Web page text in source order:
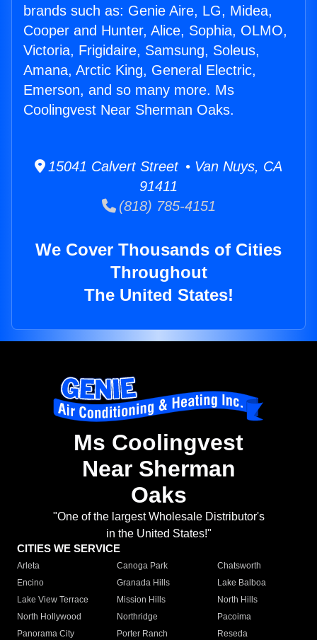
brands such as: Genie Aire, LG, Midea,
Cooper and Hunter, Alice, Sophia, OLMO,
Victoria, Frigidaire, Samsung, Soleus,
Amana, Arctic King, General Electric,
Emerson, and so many more. Ms
Coolingvest Near Sherman Oaks.
15041 Calvert Street • Van Nuys, CA
91411
(818) 785-4151
We Cover Thousands of Cities
Throughout
The United States!
Ms Coolingvest
Near Sherman
Oaks
"One of the largest Wholesale Distributor's
in the United States!"
CITIES WE SERVICE
Arleta Canoga Park
Chatsworth
Encino
Granada Hills
Lake Balboa
Lake View Terrace
Mission Hills
North Hills
North Hollywood
Northridge
Pacoima
Panorama City
Porter Ranch
Reseda